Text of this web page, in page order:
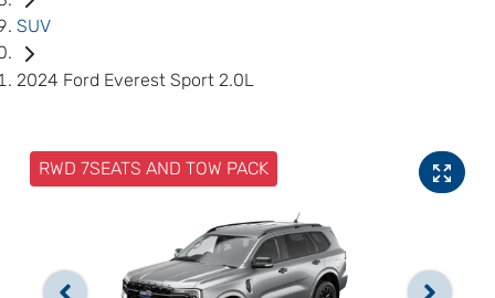
SUV
2024 Ford Everest Sport 2.0L
RWD 7SEATS AND TOW PACK